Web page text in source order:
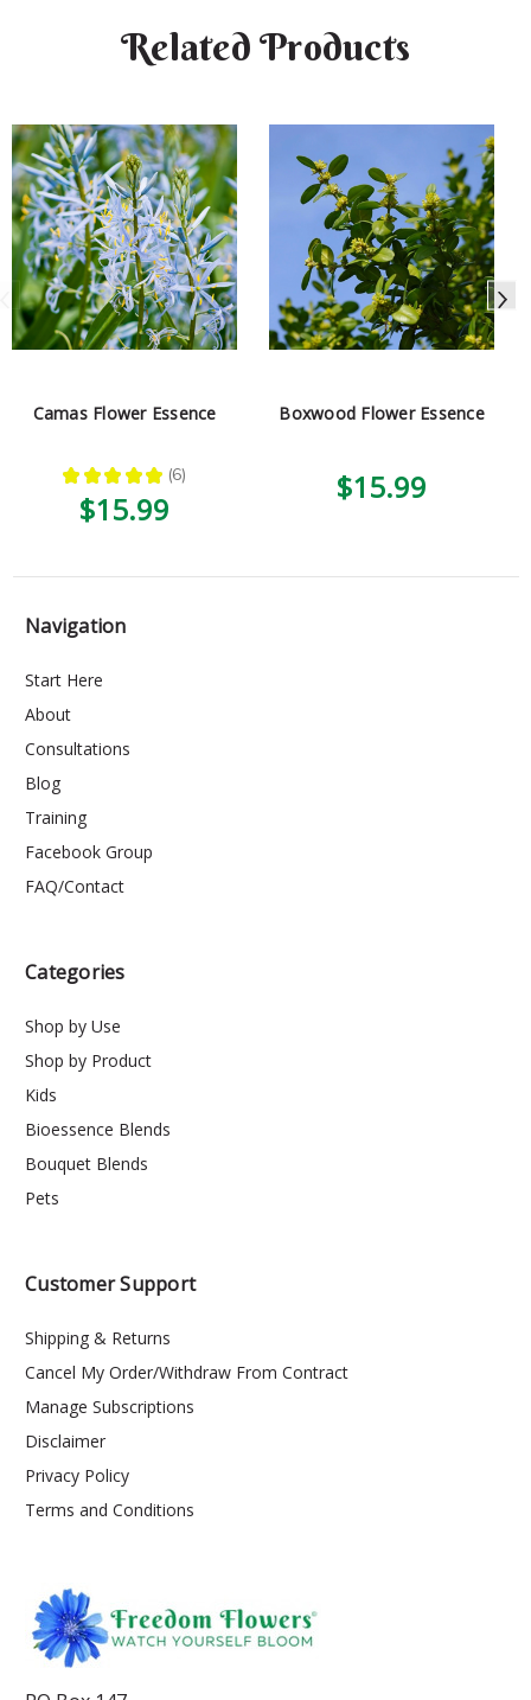
Related Products
Camas Flower Essence
★ ★ ★ ★ ★ 6
6
$15.99
Boxwood Flower Essence
$15.99
Navigation
Start Here
About
Consultations
Blog
Training
Facebook Group
FAQ/Contact
Categories
Shop by Use
Shop by Product
Kids
Bioessence Blends
Bouquet Blends
Pets
Customer Support
Shipping & Returns
Cancel My Order/Withdraw From Contract
Manage Subscriptions
Disclaimer
Privacy Policy
Terms and Conditions